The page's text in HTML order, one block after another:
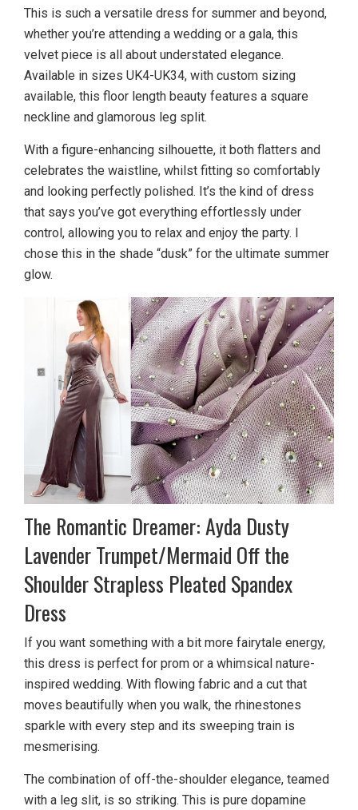
This is such a versatile dress for summer and beyond,
whether you’re attending a wedding or a gala, this
velvet piece is all about understated elegance.
Available in sizes UK4-UK34, with custom sizing
available, this floor length beauty features a square
neckline and glamorous leg split.
With a figure-enhancing silhouette, it both flatters and
celebrates the waistline, whilst fitting so comfortably
and looking perfectly polished. It’s the kind of dress
that says you’ve got everything effortlessly under
control, allowing you to relax and enjoy the party. I
chose this in the shade “dusk” for the ultimate summer
glow.
The Romantic Dreamer: Ayda Dusty
Lavender Trumpet/Mermaid Off the
Shoulder Strapless Pleated Spandex
Dress
If you want something with a bit more fairytale energy,
this dress is perfect for prom or a whimsical nature-
inspired wedding. With flowing fabric and a cut that
moves beautifully when you walk, the rhinestones
sparkle with every step and its sweeping train is
mesmerising.
The combination of off-the-shoulder elegance, teamed
with a leg slit, is so striking. This is pure dopamine